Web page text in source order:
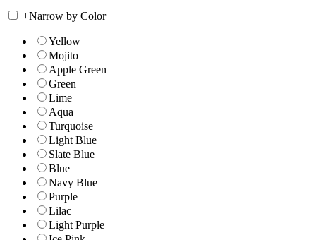
+Narrow by Color
Yellow
Mojito
Apple Green
Green
Lime
Aqua
Turquoise
Light Blue
Slate Blue
Blue
Navy Blue
Purple
Lilac
Light Purple